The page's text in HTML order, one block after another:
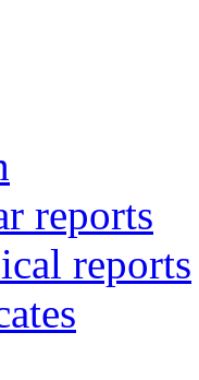
reports
reports